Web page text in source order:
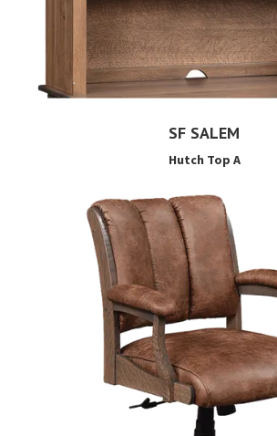
SF SALEM
Hutch Top A